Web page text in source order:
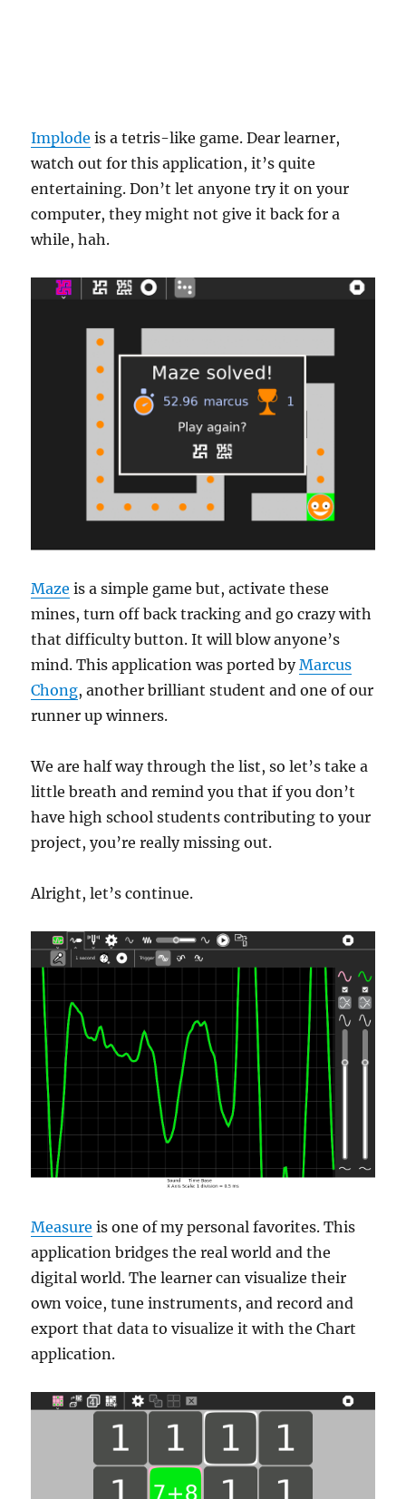
Implode is a tetris-like game. Dear learner,
watch out for this application, it’s quite
entertaining. Don’t let anyone try it on your
computer, they might not give it back for a
while, hah.
Maze is a simple game but, activate these
mines, turn off back tracking and go crazy with
that difficulty button. It will blow anyone’s
mind. This application was ported byMarcus
Chong, another brilliant student and one of our
runner up winners.
We are half way through the list, so let’s take a
little breath and remind you that if you don’t
have high school students contributing to your
project, you’re really missing out.
Alright, let’s continue.
Measure is one of my personal favorites. This
application bridges the real world and the
digital world. The learner can visualize their
own voice, tune instruments, and record and
export that data to visualize it with the Chart
application.